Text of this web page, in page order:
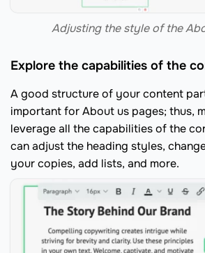
Adjusting the style of the
Explore the capabilities of the
A good structure of your content
important for About us pages; thus,
leverage all the capabilities of the
can adjust the heading styles,
your copies, add lists, and more.